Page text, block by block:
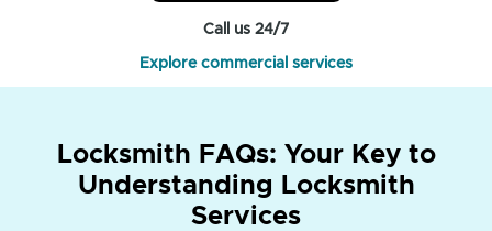
Call us 24/7
Explore commercial services
Locksmith FAQs: Your Key to
Understanding Locksmith
Services